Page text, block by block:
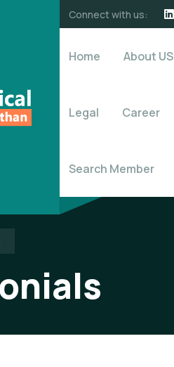
Connect with us:
Home About US
Legal Career
Search Member